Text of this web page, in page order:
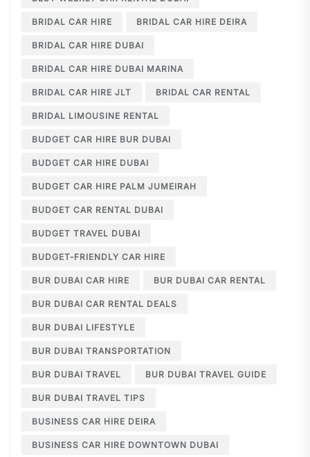
BRIDAL CAR HIRE BRIDAL CAR HIRE DEIRA
BRIDAL CAR HIRE DUBAI
BRIDAL CAR HIRE DUBAI MARINA
BRIDAL CAR HIRE JLT BRIDAL CAR RENTAL
BRIDAL LIMOUSINE RENTAL
BUDGET CAR HIRE BUR DUBAI
BUDGET CAR HIRE DUBAI
BUDGET CAR HIRE PALM JUMEIRAH
BUDGET CAR RENTAL DUBAI
BUDGET TRAVEL DUBAI
BUDGET-FRIENDLY CAR HIRE
BUR DUBAI CAR HIRE BUR DUBAI CAR RENTAL
BUR DUBAI CAR RENTAL DEALS
BUR DUBAI LIFESTYLE
BUR DUBAI TRANSPORTATION
BUR DUBAI TRAVEL BUR DUBAI TRAVEL GUIDE
BUR DUBAI TRAVEL TIPS
BUSINESS CAR HIRE DEIRA
BUSINESS CAR HIRE DOWNTOWN DUBAI